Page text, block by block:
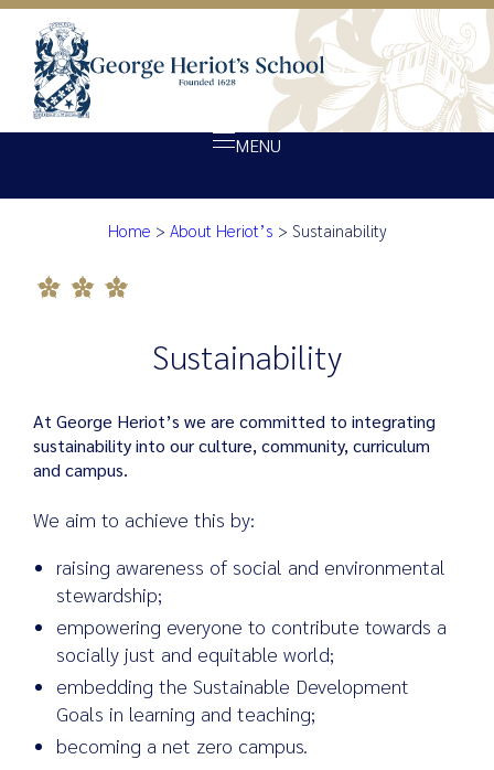
MENU
About Heriot’s
Our school
Opportunity
Achievement
Search
Sustainability
Home > About Heriot’s > Sustainability
Sustainability
At George Heriot’s we are committed to integrating
sustainability into our culture, community, curriculum
and campus.
We aim to achieve this by:
raising awareness of social and environmental
stewardship;
empowering everyone to contribute towards a
socially just and equitable world;
embedding the Sustainable Development
Goals in learning and teaching;
becoming a net zero campus.